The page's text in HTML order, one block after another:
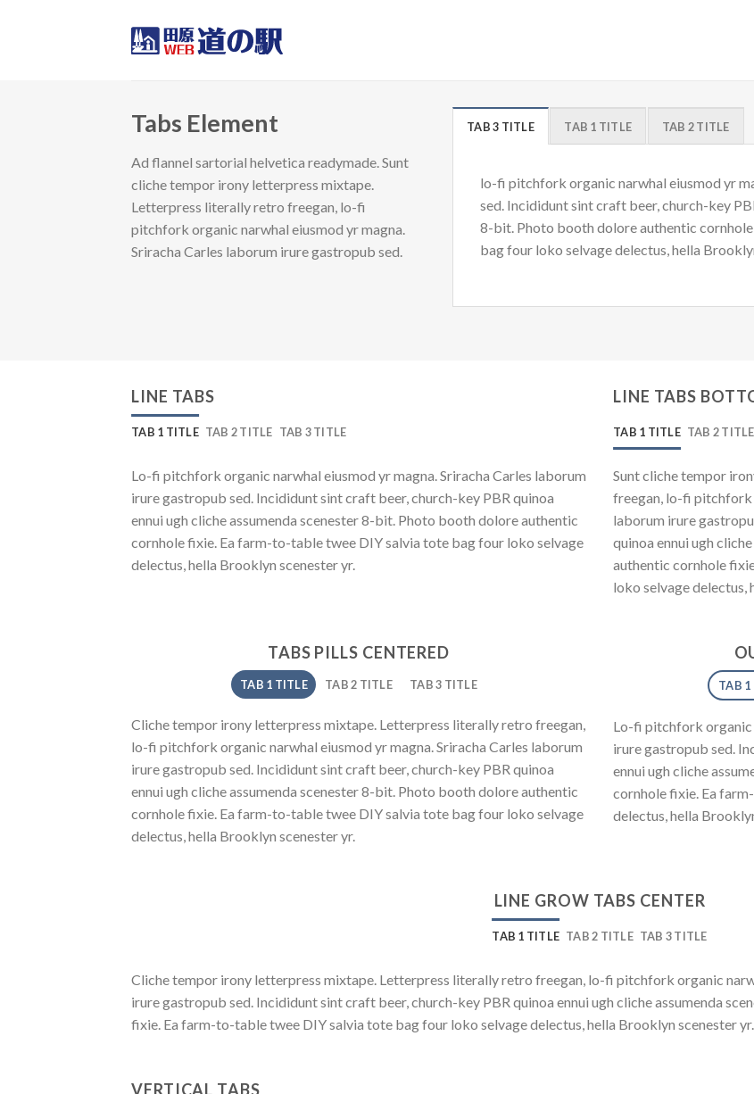
Tabs Element
Ad flannel sartorial helvetica readymade. Sunt
cliche tempor irony letterpress mixtape.
Letterpress literally retro freegan, lo-fi
pitchfork organic narwhal eiusmod yr magna.
Sriracha Carles laborum irure gastropub sed.
TAB 3 TITLE TAB 1 TITLE TAB 2 TITLE
lo-fi pitchfork organic narwhal eiusmod yr
sed. Incididunt sint craft beer, church-key
8-bit. Photo booth dolore authentic
bag four loko selvage delectus, hella
LINE TABS
TAB 1 TITLE TAB 2 TITLE TAB 3 TITLE
Lo-fi pitchfork organic narwhal eiusmod yr magna. Sriracha Carles laborum
irure gastropub sed. Incididunt sint craft beer, church-key PBR quinoa
ennui ugh cliche assumenda scenester 8-bit. Photo booth dolore authentic
cornhole fixie. Ea farm-to-table twee DIY salvia tote bag four loko selvage
delectus, hella Brooklyn scenester yr.
LINE TABS
TAB 1 TITLE TAB 2 TITLE
Sunt cliche tempor
freegan, lo-fi pitchfork
laborum irure
quinoa ennui ugh
authentic cornhole
loko selvage delectus,
TABS PILLS CENTERED
TAB 1 TITLE TAB 2 TITLE TAB 3 TITLE
Cliche tempor irony letterpress mixtape. Letterpress literally retro freegan,
lo-fi pitchfork organic narwhal eiusmod yr magna. Sriracha Carles laborum
irure gastropub sed. Incididunt sint craft beer, church-key PBR quinoa
ennui ugh cliche assumenda scenester 8-bit. Photo booth dolore authentic
cornhole fixie. Ea farm-to-table twee DIY salvia tote bag four loko selvage
delectus, hella Brooklyn scenester yr.
TAB
Lo-fi pitchfork organic
irure gastropub sed.
ennui ugh cliche
cornhole fixie. Ea
delectus, hella
LINE GROW TABS CENTER
TAB 1 TITLE TAB 2 TITLE TAB 3 TITLE
Cliche tempor irony letterpress mixtape. Letterpress literally retro freegan, lo-fi pitchfork organic
irure gastropub sed. Incididunt sint craft beer, church-key PBR quinoa ennui ugh cliche assumenda
fixie. Ea farm-to-table twee DIY salvia tote bag four loko selvage delectus, hella Brooklyn scenester yr.
VERTICAL TABS